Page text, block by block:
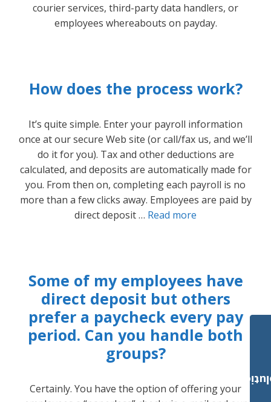
courier services, third-party data handlers, or
employees whereabouts on payday.
How does the process work?
It’s quite simple. Enter your payroll information
once at our secure Web site (or call/fax us, and we’ll
do it for you). Tax and other deductions are
calculated, and deposits are automatically made for
you. From then on, completing each payroll is no
more than a few clicks away. Employees are paid by
direct deposit … Read more
Some of my employees have
direct deposit but others
prefer a paycheck every pay
period. Can you handle both
groups?
Certainly. You have the option of offering your
Payroll